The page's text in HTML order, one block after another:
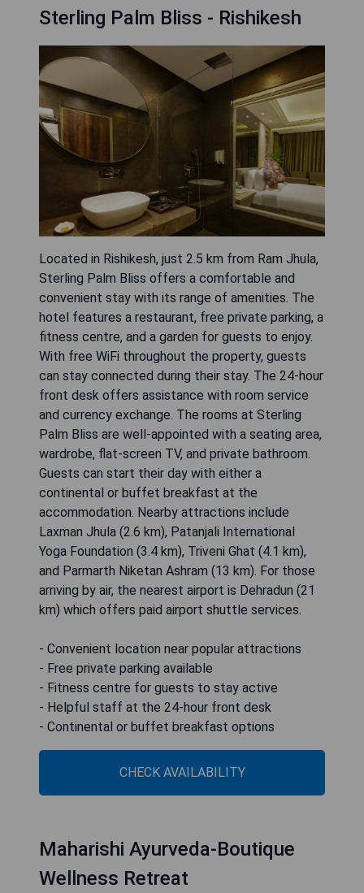
Sterling Palm Bliss - Rishikesh
Located in Rishikesh, just 2.5 km from Ram Jhula,
Sterling Palm Bliss offers a comfortable and
convenient stay with its range of amenities. The
hotel features a restaurant, free private parking, a
fitness centre, and a garden for guests to enjoy.
With free WiFi throughout the property, guests
can stay connected during their stay. The 24-hour
front desk offers assistance with room service
and currency exchange. The rooms at Sterling
Palm Bliss are well-appointed with a seating area,
wardrobe, flat-screen TV, and private bathroom.
Guests can start their day with either a
continental or buffet breakfast at the
accommodation. Nearby attractions include
Laxman Jhula (2.6 km), Patanjali International
Yoga Foundation (3.4 km), Triveni Ghat (4.1 km),
and Parmarth Niketan Ashram (13 km). For those
arriving by air, the nearest airport is Dehradun (21
km) which offers paid airport shuttle services.
- Convenient location near popular attractions
- Free private parking available
- Fitness centre for guests to stay active
- Helpful staff at the 24-hour front desk
- Continental or buffet breakfast options
CHECK AVAILABILITY
Maharishi Ayurveda-Boutique
Wellness Retreat